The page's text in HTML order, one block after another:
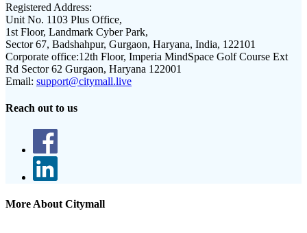
Registered Address:
Unit No. 1103 Plus Office,
1st Floor, Landmark Cyber Park,
Sector 67, Badshahpur, Gurgaon, Haryana, India, 122101
Corporate office:12th Floor, Imperia MindSpace Golf Course Ext
Rd Sector 62 Gurgaon, Haryana 122001
Email: support@citymall.live
Reach out to us
More About Citymall